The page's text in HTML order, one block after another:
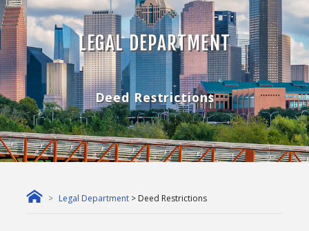
LEGAL DEPARTMENT
Deed Restrictions
Legal Department > Deed Restrictions